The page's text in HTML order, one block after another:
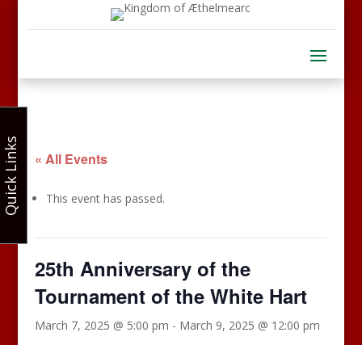
« All Events
This event has passed.
25th Anniversary of the
Tournament of the White Hart
March 7, 2025 @ 5:00 pm - March 9, 2025 @ 12:00 pm
Quick Links